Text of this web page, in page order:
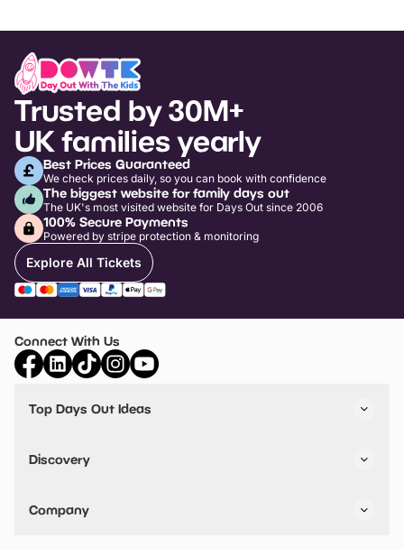
Trusted by 30M+
UK families yearly
Best Prices Guaranteed
We check prices daily, so you can book with confidence
The biggest website for family days out
The UK's most visited website for Days Out since 2006
100% Secure Payments
Powered by stripe protection & monitoring
Explore All Tickets
Connect With Us
Top Days Out Ideas
Things to do in Birmingham
Stuck? Get Inspiration
Discovery
VIP Pass
Travel
Company